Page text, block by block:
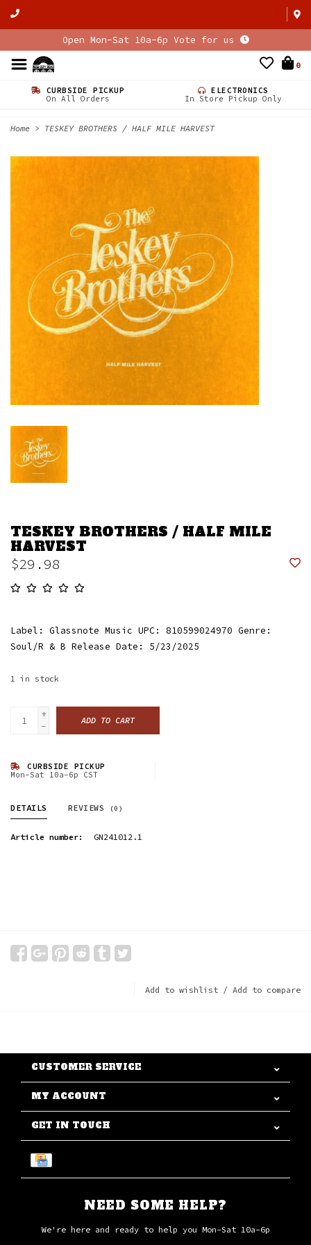
Open Mon-Sat 10a-6p Vote for us
0
CURBSIDE PICKUP
On All Orders
ELECTRONICS
In Store Pickup Only
Home > TESKEY BROTHERS / HALF MILE HARVEST
TESKEY BROTHERS / HALF MILE
HARVEST
$29.98
Label: Glassnote Music UPC: 810599024970 Genre:
Soul/R & B Release Date: 5/23/2025
1 in stock
+
-
ADD TO CART
CURBSIDE PICKUP
Mon-Sat 10a-6p CST
DETAILS REVIEWS (0)
Article number: GN241012.1
Add to wishlist / Add to compare
CUSTOMER SERVICE
MY ACCOUNT
GET IN TOUCH
NEED SOME HELP?
We're here and ready to help you Mon-Sat 10a-6p